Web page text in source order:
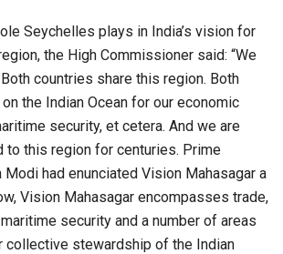
Seychelles plays in India’s vision for
the High Commissioner said: “We
countries share this region. Both
the Indian Ocean for our economic
security, et cetera. And we are
to this region for centuries. Prime
had enunciated Vision Mahasagar a
Vision Mahasagar encompasses trade,
security and a number of areas
collective stewardship of the Indian